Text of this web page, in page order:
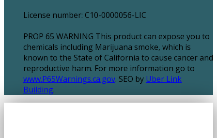
License number: C10-0000056-LIC
PROP 65 WARNING This product can expose you to
chemicals including Marijuana smoke, which is
known to the State of California to cause cancer and
reproductive harm. For more information go to
www.P65Warnings.ca.gov. SEO by Uber Link
Building.